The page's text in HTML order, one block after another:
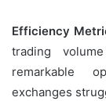
Efficiency
trading
remarkable
exchanges